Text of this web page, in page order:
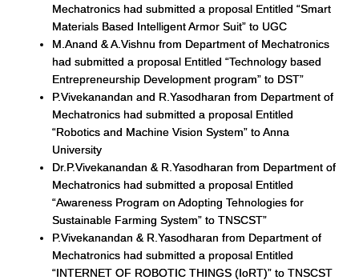
Mechatronics had submitted a proposal Entitled “Smart
Materials Based Intelligent Armor Suit” to UGC
M.Anand & A.Vishnu from Department of Mechatronics
had submitted a proposal Entitled “Technology based
Entrepreneurship Development program” to DST”
P.Vivekanandan and R.Yasodharan from Department of
Mechatronics had submitted a proposal Entitled
“Robotics and Machine Vision System” to Anna
University
Dr.P.Vivekanandan & R.Yasodharan from Department of
Mechatronics had submitted a proposal Entitled
“Awareness Program on Adopting Tehnologies for
Sustainable Farming System” to TNSCST”
P.Vivekanandan & R.Yasodharan from Department of
Mechatronics had submitted a proposal Entitled
“INTERNET OF ROBOTIC THINGS (IoRT)” to TNSCST